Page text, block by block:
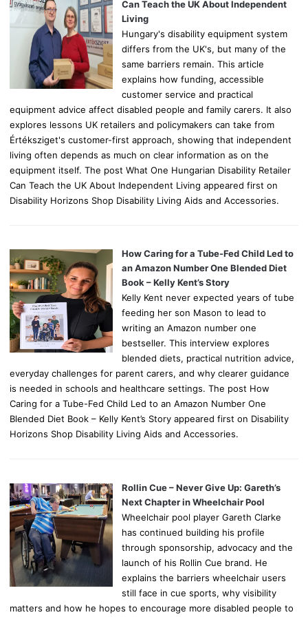
r
Can Teach the UK About Independent
Living
Hungary's disability equipment system
differs from the UK's, but many of the
same barriers remain. This article
explains how funding, accessible
customer service and practical
equipment advice affect disabled people and family carers. It also
explores lessons UK retailers and policymakers can take from
Értéksziget's customer-first approach, showing that independent
living often depends as much on clear information as on the
equipment itself. The post What One Hungarian Disability Retailer
Can Teach the UK About Independent Living appeared first on
Disability Horizons Shop Disability Living Aids and Accessories.
How Caring for a Tube-Fed Child Led to
an Amazon Number One Blended Diet
Book – Kelly Kent’s Story
Kelly Kent never expected years of tube
feeding her son Mason to lead to
writing an Amazon number one
bestseller. This interview explores
blended diets, practical nutrition advice,
everyday challenges for parent carers, and why clearer guidance
is needed in schools and healthcare settings. The post How
Caring for a Tube-Fed Child Led to an Amazon Number One
Blended Diet Book – Kelly Kent’s Story appeared first on Disability
Horizons Shop Disability Living Aids and Accessories.
Rollin Cue – Never Give Up: Gareth’s
Next Chapter in Wheelchair Pool
Wheelchair pool player Gareth Clarke
has continued building his profile
through sponsorship, advocacy and the
launch of his Rollin Cue brand. He
explains the barriers wheelchair users
still face in cue sports, why visibility
matters and how he hopes to encourage more disabled people to